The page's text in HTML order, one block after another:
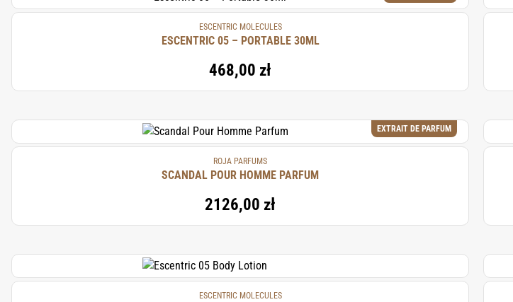
ESCENTRIC MOLECULES
ESCENTRIC 05 – PORTABLE 30ML
468,00 zł
EXTRAIT DE PARFUM
ROJA PARFUMS
SCANDAL POUR HOMME PARFUM
2126,00 zł
ESCENTRIC MOLECULES